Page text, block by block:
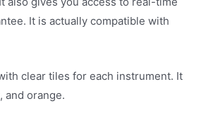
It is actually compatible with
clear tiles for each instrument. It
and orange.